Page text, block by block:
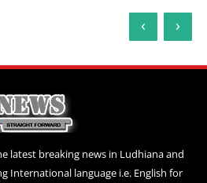
‹ ›
latest breaking news in Ludhiana and
International language i.e. English for